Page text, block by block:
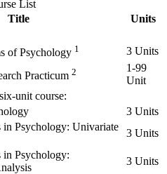
List
Title
Units
of Psychology 1
3 Units
Practicum 2
1-99
Unit
unit course:
3 Units
in Psychology: Univariate
3 Units
in Psychology:
3 Units